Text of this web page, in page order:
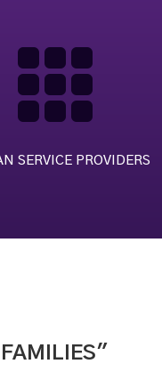

SERVICE PROVIDERS